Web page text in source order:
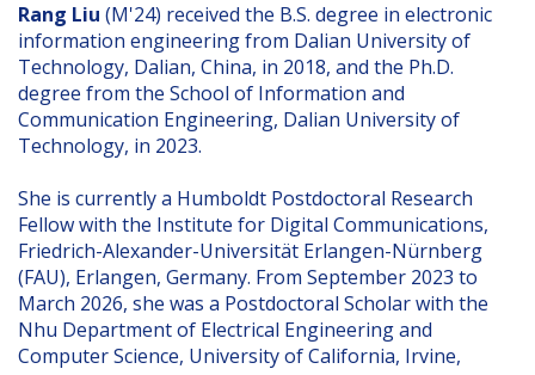
Rang Liu (M'24) received the B.S. degree in electronic
information engineering from Dalian University of
Technology, Dalian, China, in 2018, and the Ph.D.
degree from the School of Information and
Communication Engineering, Dalian University of
Technology, in 2023.
She is currently a Humboldt Postdoctoral Research
Fellow with the Institute for Digital Communications,
Friedrich-Alexander-Universität Erlangen-Nürnberg
(FAU), Erlangen, Germany. From September 2023 to
March 2026, she was a Postdoctoral Scholar with the
Nhu Department of Electrical Engineering and
Computer Science, University of California, Irvine,